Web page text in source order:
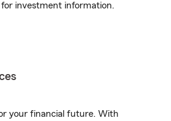
for investment information.
your financial future. With